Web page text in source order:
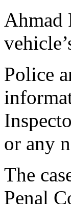
Ahmad
Police
or any
The
Penal